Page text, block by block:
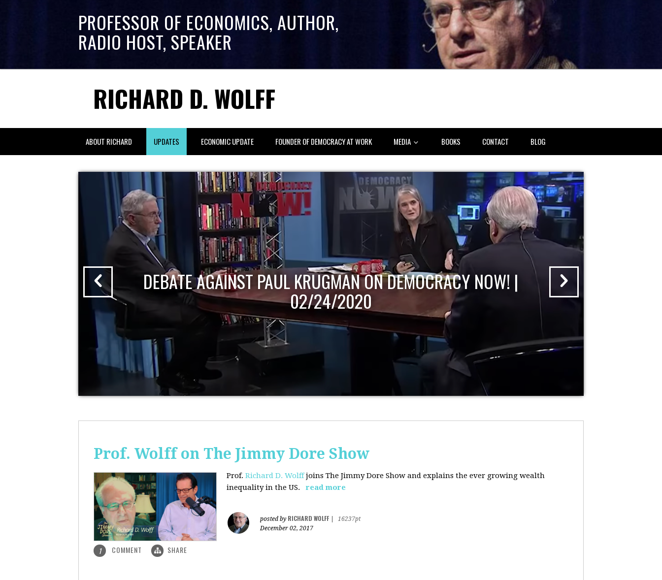
PROFESSOR OF ECONOMICS, AUTHOR,
RADIO HOST, SPEAKER
RICHARD D. WOLFF
ABOUT RICHARD UPDATES ECONOMIC UPDATE FOUNDER OF DEMOCRACY AT WORK MEDIA BOOKS CONTACT BLOG
DEBATE AGAINST PAUL KRUGMAN ON DEMOCRACY NOW! |
02/24/2020
Prof. Wolff on The Jimmy Dore Show
Prof. Richard D. Wolffjoins The Jimmy Dore Show and explains the ever growing wealth
inequality in the US.
read more
posted by RICHARD WOLFF
16237pt
December 02, 2017
1 COMMENT SHARE